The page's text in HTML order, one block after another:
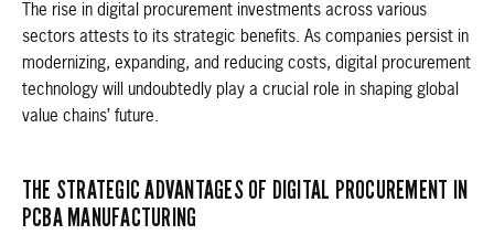
The rise in digital procurement investments across various
sectors attests to its strategic benefits. As companies persist in
modernizing, expanding, and reducing costs, digital procurement
technology will undoubtedly play a crucial role in shaping global
value chains’ future.
THE STRATEGIC ADVANTAGES OF DIGITAL PROCUREMENT IN
PCBA MANUFACTURING